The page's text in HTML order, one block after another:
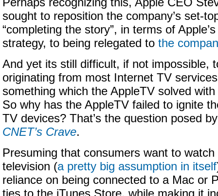
sought to reposition the company’s set-
“completing the story”, in terms of
strategy, to being relegated to the
And yet its still difficult, if not impossible,
originating from most Internet TV
something which the AppleTV solved
So why has the AppleTV failed to ignite
TV devices? That’s the question posed
CNET’s Crave.
Presuming that consumers want to
television (a pretty big assumption in itself
reliance on being connected to a Mac or